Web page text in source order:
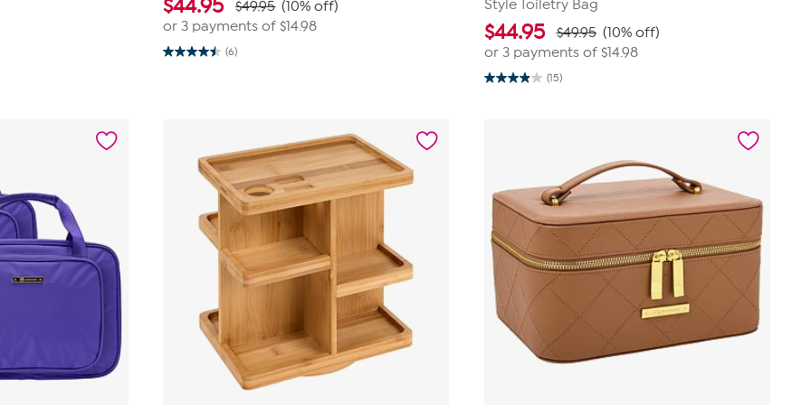
$44.95 $49.95 (10% off)
or 3 payments of$14.98
(6)
4.5
Style Toiletry Bag
$44.95 $49.95 (10% off)
or 3 payments of $14.98
(15)
3.9